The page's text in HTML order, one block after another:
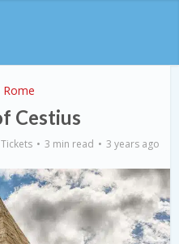
Rome
Cestius
3 min read 3 years ago